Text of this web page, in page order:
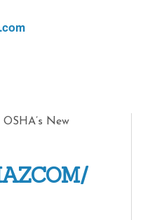
OSHA’s New